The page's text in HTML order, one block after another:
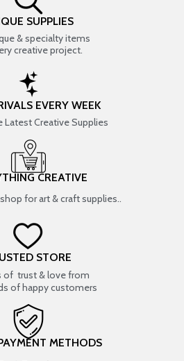
SUPPLIES
& specialty items
creative project.
EVERY WEEK
Latest Creative Supplies
CREATIVE
for art & craft supplies..
STORE
of trust & love from
of happy customers
METHODS